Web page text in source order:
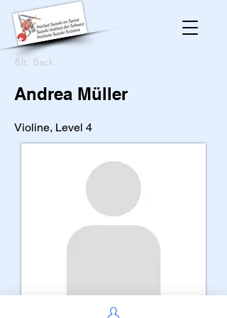
&lt; Back
Andrea Müller
Violine, Level 4